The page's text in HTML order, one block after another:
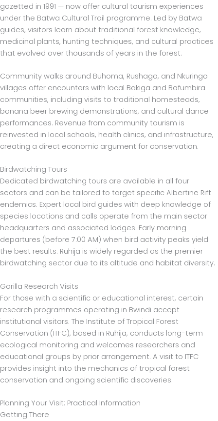
gazetted in 1991 — now offer cultural tourism experiences
under the Batwa Cultural Trail programme. Led by Batwa
guides, visitors learn about traditional forest knowledge,
medicinal plants, hunting techniques, and cultural practices
that evolved over thousands of years in the forest.
Community walks around Buhoma, Rushaga, and Nkuringo
villages offer encounters with local Bakiga and Bafumbira
communities, including visits to traditional homesteads,
banana beer brewing demonstrations, and cultural dance
performances. Revenue from community tourism is
reinvested in local schools, health clinics, and infrastructure,
creating a direct economic argument for conservation.
Birdwatching Tours
Dedicated birdwatching tours are available in all four
sectors and can be tailored to target specific Albertine Rift
endemics. Expert local bird guides with deep knowledge of
species locations and calls operate from the main sector
headquarters and associated lodges. Early morning
departures (before 7:00 AM) when bird activity peaks yield
the best results. Ruhija is widely regarded as the premier
birdwatching sector due to its altitude and habitat diversity.
Gorilla Research Visits
For those with a scientific or educational interest, certain
research programmes operating in Bwindi accept
institutional visitors. The Institute of Tropical Forest
Conservation (ITFC), based in Ruhija, conducts long-term
ecological monitoring and welcomes researchers and
educational groups by prior arrangement. A visit to ITFC
provides insight into the mechanics of tropical forest
conservation and ongoing scientific discoveries.
Planning Your Visit: Practical Information
Getting There